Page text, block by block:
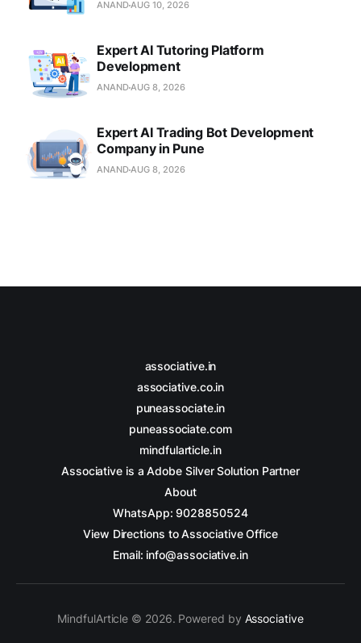
ANANDAUG 10, 2026
Expert AI Tutoring Platform
Development
ANANDAUG 8, 2026
Expert AI Trading Bot Development
Company in Pune
ANANDAUG 8, 2026
associative.in
associative.co.in
puneassociate.in
puneassociate.com
mindfularticle.in
Associative is a Adobe Silver Solution Partner
About
WhatsApp: 9028850524
View Directions to Associative Office
Email: info@associative.in
MindfulArticle © 2026. Powered by Associative